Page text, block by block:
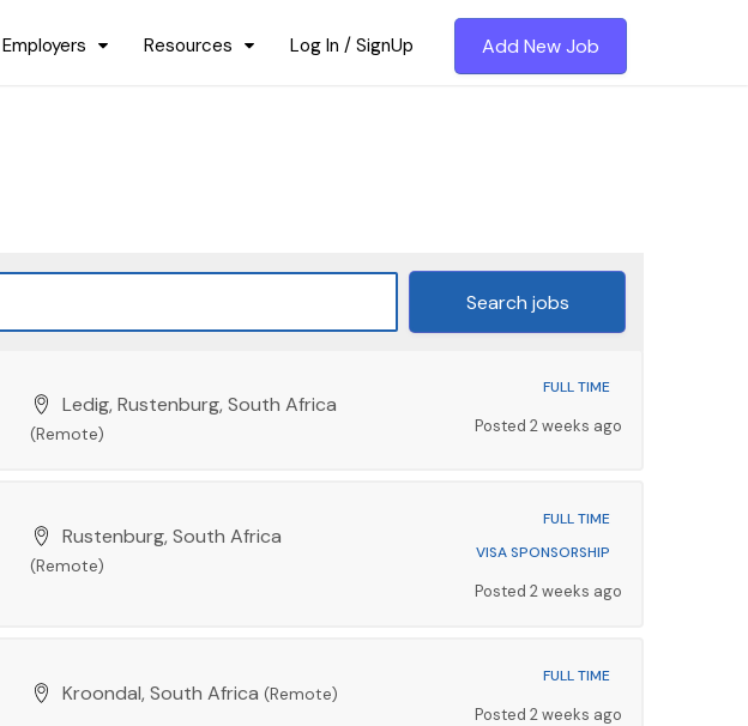
Employers Resources Log In / SignUp Add New Job
Ledig, Rustenburg, South Africa
(Remote)
FULL TIME
Posted 2 weeks ago
Rustenburg, South Africa
(Remote)
FULL TIME
VISA SPONSORSHIP
Posted 2 weeks ago
Kroondal, South Africa (Remote)
FULL TIME
Posted 2 weeks ago